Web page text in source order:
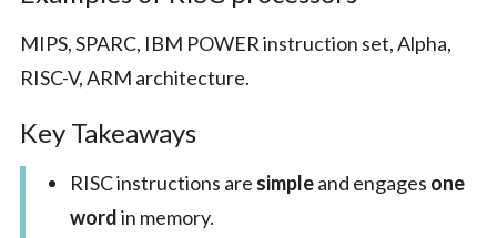
MIPS, SPARC, IBM POWER instruction set, Alpha,
RISC-V, ARM architecture.
Key Takeaways
RISC instructions are simpleand engages one
wordin memory.